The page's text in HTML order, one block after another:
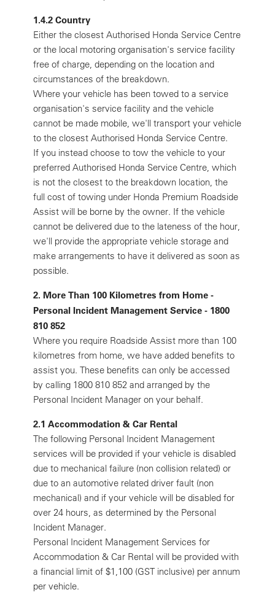
1.4.2 Country
Either the closest Authorised Honda Service Centre
or the local motoring organisation's service facility
free of charge, depending on the location and
circumstances of the breakdown.
Where your vehicle has been towed to a service
organisation's service facility and the vehicle
cannot be made mobile, we'll transport your vehicle
to the closest Authorised Honda Service Centre.
If you instead choose to tow the vehicle to your
preferred Authorised Honda Service Centre, which
is not the closest to the breakdown location, the
full cost of towing under Honda Premium Roadside
Assist will be borne by the owner. If the vehicle
cannot be delivered due to the lateness of the hour,
we'll provide the appropriate vehicle storage and
make arrangements to have it delivered as soon as
possible.
2. More Than 100 Kilometres from Home -
Personal Incident Management Service - 1800
810 852
Where you require Roadside Assist more than 100
kilometres from home, we have added benefits to
assist you. These benefits can only be accessed
by calling 1800 810 852 and arranged by the
Personal Incident Manager on your behalf.
2.1 Accommodation & Car Rental
The following Personal Incident Management
services will be provided if your vehicle is disabled
due to mechanical failure (non collision related) or
due to an automotive related driver fault (non
mechanical) and if your vehicle will be disabled for
over 24 hours, as determined by the Personal
Incident Manager.
Personal Incident Management Services for
Accommodation & Car Rental will be provided with
a financial limit of $1,100 (GST inclusive) per annum
per vehicle.